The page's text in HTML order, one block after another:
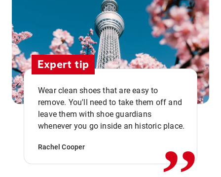
Expert tip
Wear clean shoes that are easy to
remove. You'll need to take them off and
leave them with shoe guardians
whenever you go inside an historic place.
Rachel Cooper ,,